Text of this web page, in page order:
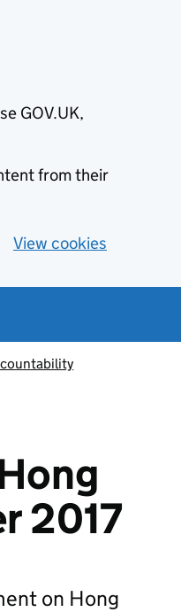
GOV.UK,
from their
View cookies
2017
on Hong